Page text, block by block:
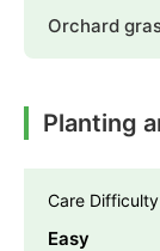
Orchard
Planting
Care Difficulty
Easy